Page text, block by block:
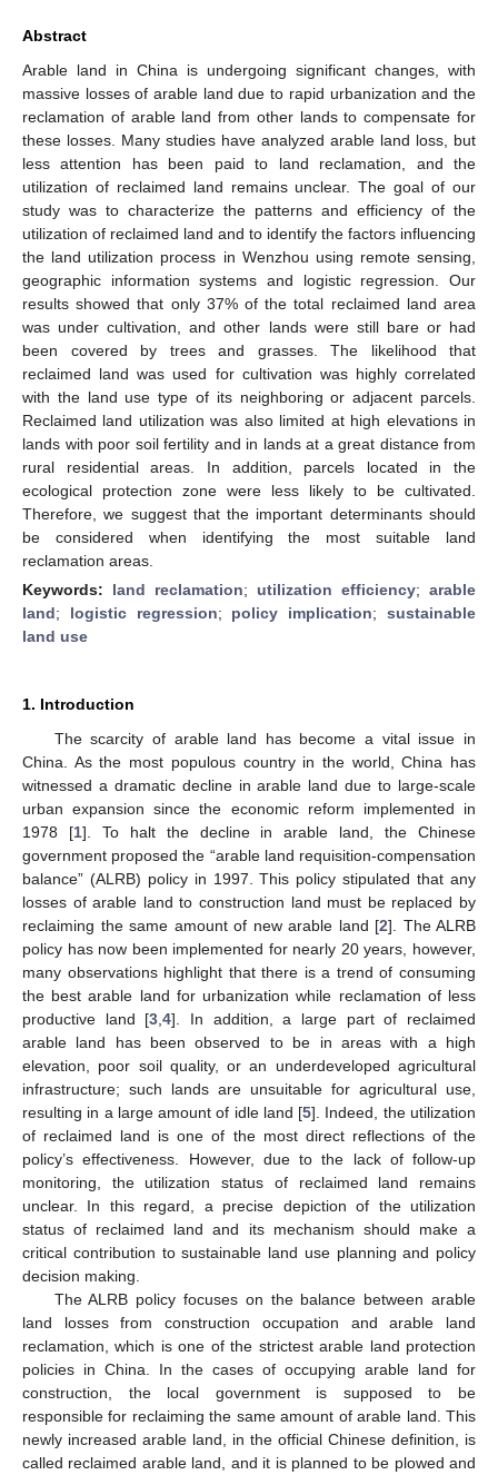
Abstract
Arable land in China is undergoing significant changes, with
massive losses of arable land due to rapid urbanization and the
reclamation of arable land from other lands to compensate for
these losses. Many studies have analyzed arable land loss, but
less attention has been paid to land reclamation, and the
utilization of reclaimed land remains unclear. The goal of our
study was to characterize the patterns and efficiency of the
utilization of reclaimed land and to identify the factors influencing
the land utilization process in Wenzhou using remote sensing,
geographic information systems and logistic regression. Our
results showed that only 37% of the total reclaimed land area
was under cultivation, and other lands were still bare or had
been covered by trees and grasses. The likelihood that
reclaimed land was used for cultivation was highly correlated
with the land use type of its neighboring or adjacent parcels.
Reclaimed land utilization was also limited at high elevations in
lands with poor soil fertility and in lands at a great distance from
rural residential areas. In addition, parcels located in the
ecological protection zone were less likely to be cultivated.
Therefore, we suggest that the important determinants should
be considered when identifying the most suitable land
reclamation areas.
Keywords: land reclamation; utilization efficiency; arable
land; logistic regression; policy implication;sustainable
land use
1. Introduction
The scarcity of arable land has become a vital issue in
China. As the most populous country in the world, China has
witnessed a dramatic decline in arable land due to large-scale
urban expansion since the economic reform implemented in
1978 [1]. To halt the decline in arable land, the Chinese
government proposed the “arable land requisition-compensation
balance” (ALRB) policy in 1997. This policy stipulated that any
losses of arable land to construction land must be replaced by
reclaiming the same amount of new arable land [2]. The ALRB
policy has now been implemented for nearly 20 years, however,
many observations highlight that there is a trend of consuming
the best arable land for urbanization while reclamation of less
productive land [3 ,4]. In addition, a large part of reclaimed
arable land has been observed to be in areas with a high
elevation, poor soil quality, or an underdeveloped agricultural
infrastructure; such lands are unsuitable for agricultural use,
resulting in a large amount of idle land [5]. Indeed, the utilization
of reclaimed land is one of the most direct reflections of the
policy’s effectiveness. However, due to the lack of follow-up
monitoring, the utilization status of reclaimed land remains
unclear. In this regard, a precise depiction of the utilization
status of reclaimed land and its mechanism should make a
critical contribution to sustainable land use planning and policy
decision making.
The ALRB policy focuses on the balance between arable
land losses from construction occupation and arable land
reclamation, which is one of the strictest arable land protection
policies in China. In the cases of occupying arable land for
construction, the local government is supposed to be
responsible for reclaiming the same amount of arable land. This
newly increased arable land, in the official Chinese definition, is
called reclaimed arable land, and it is planned to be plowed and